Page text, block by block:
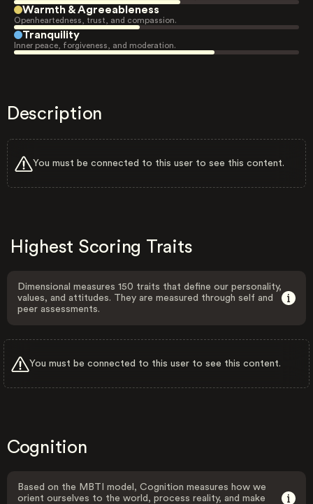
Warmth & Agreeableness
Openheartedness, trust, and compassion.
Tranquility
Inner peace, forgiveness, and moderation.
Description
You must be connected to this user to see this content.
Highest Scoring Traits
Dimensional measures 150 traits that define our personality,
values, and attitudes. They are measured through self and
peer assessments.
You must be connected to this user to see this content.
Cognition
Based on the MBTI model, Cognition measures how we
orient ourselves to the world, process reality, and make